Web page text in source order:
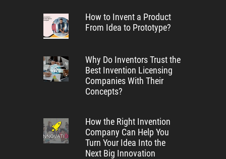
How to Invent a Product
From Idea to Prototype?
Why Do Inventors Trust the
Best Invention Licensing
Companies With Their
Concepts?
How the Right Invention
Company Can Help You
Turn Your Idea Into the
Next Big Innovation